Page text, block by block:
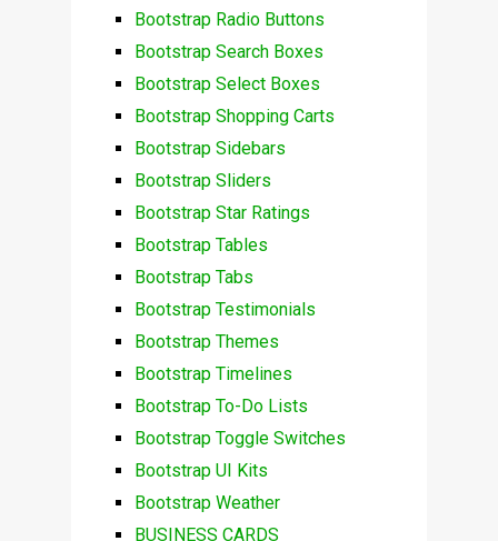
Bootstrap Radio Buttons
Bootstrap Search Boxes
Bootstrap Select Boxes
Bootstrap Shopping Carts
Bootstrap Sidebars
Bootstrap Sliders
Bootstrap Star Ratings
Bootstrap Tables
Bootstrap Tabs
Bootstrap Testimonials
Bootstrap Themes
Bootstrap Timelines
Bootstrap To-Do Lists
Bootstrap Toggle Switches
Bootstrap UI Kits
Bootstrap Weather
BUSINESS CARDS